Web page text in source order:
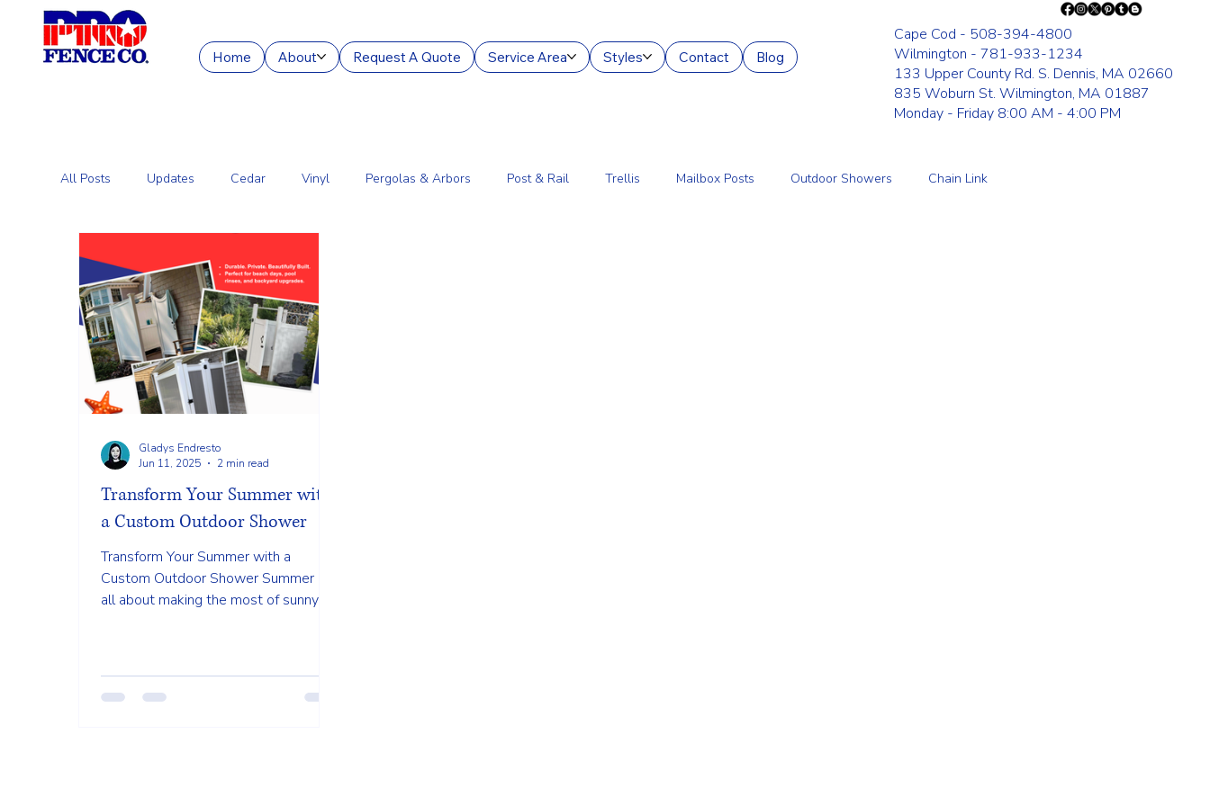
Home About Request A Quote Service Area Styles Contact Blog
Cape Cod - 508-394-4800
Wilmington - 781-933-1234
133 Upper County Rd. S. Dennis, MA 02660
835 Woburn St. Wilmington, MA 01887
Monday - Friday 8:00 AM - 4:00 PM
All Posts Updates Cedar Vinyl Pergolas & Arbors Post & Rail Trellis Mailbox Posts Outdoor Showers Chain Link
Transform Your Summer with
a Custom Outdoor Shower
Transform Your Summer with a
Custom Outdoor Shower Summer is
all about making the most of sunny
Gladys Endresto
Jun 11, 2025
2 min read